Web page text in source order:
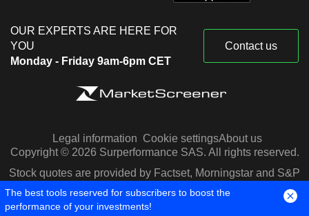
OUR EXPERTS ARE HERE FOR
YOU
Monday - Friday 9am-6pm CET
Contact us
Legal information Cookie settingsAbout us
Copyright © 2026 Surperformance SAS. All rights reserved.
Stock quotes are provided by Factset, Morningstar and S&P
Capital IQ
The best tools reserved for subscribers to boost the
performance of your investments!